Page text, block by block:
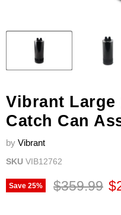
Vibrant Large
Catch Can
by Vibrant
SKU VIB12762
Save 25% Original
$359.99